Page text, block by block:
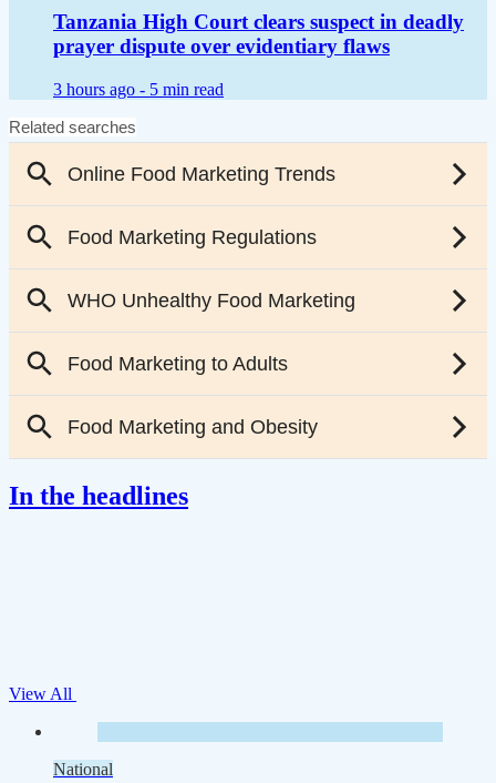
Tanzania High Court clears suspect in deadly
prayer dispute over evidentiary flaws
3 hours ago - 5 min read
In the headlines
View All
National